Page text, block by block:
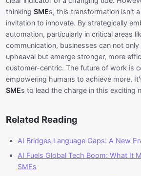
thinking SMEs, this transformation isn't
invitation to innovate. By strategically
automation, particularly in critical areas
communication, businesses can not
upheaval but emerge stronger, more
customer-centric. The future of work is
empowering humans to achieve more.
SMEs to lead the charge in this exciting
Related Reading
AI Bridges Language Gaps: A New
AI Fuels Global Tech Boom: What It
SMEs